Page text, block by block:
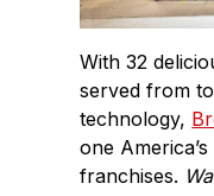
With 32
served from
technology,
one
franchises.